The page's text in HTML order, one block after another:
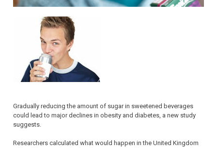
Gradually reducing the amount of sugar in sweetened beverages
could lead to major declines in obesity and diabetes, a new study
suggests.
Researchers calculated what would happen in the United Kingdom